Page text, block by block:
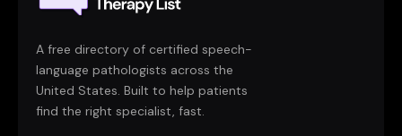
A free directory of certified speech-
language pathologists across the
United States. Built to help patients
find the right specialist, fast.